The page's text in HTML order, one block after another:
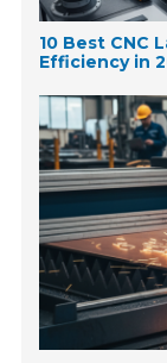
10 Best CNC
Efficiency in